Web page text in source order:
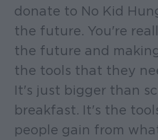
donate to No Kid
the future. You're
the future and
the tools that they
It's just bigger than
breakfast. It's the
people gain from